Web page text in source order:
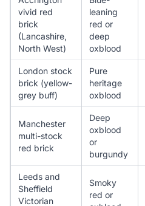
vivid red
brick
(Lancashire,
North West)
leaning
red or
deep
oxblood
London stock
brick (yellow-
grey buff)
Pure
heritage
oxblood
Manchester
multi-stock
red brick
Deep
oxblood
or
burgundy
Leeds and
Sheffield
Victorian
Smoky
red or